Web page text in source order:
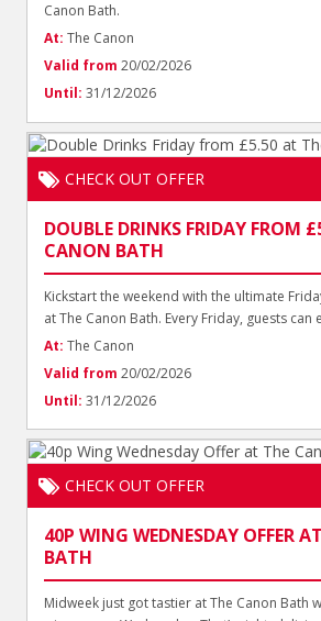
Canon Bath.
At: The Canon
Valid from 20/02/2026
Until: 31/12/2026
CHECK OUT OFFER
DOUBLE DRINKS FRIDAY FROM
CANON BATH
Kickstart the weekend with the ultimate
at The Canon Bath. Every Friday, guests can
At: The Canon
Valid from 20/02/2026
Until: 31/12/2026
CHECK OUT OFFER
40P WING WEDNESDAY OFFER
BATH
Midweek just got tastier at The Canon Bath